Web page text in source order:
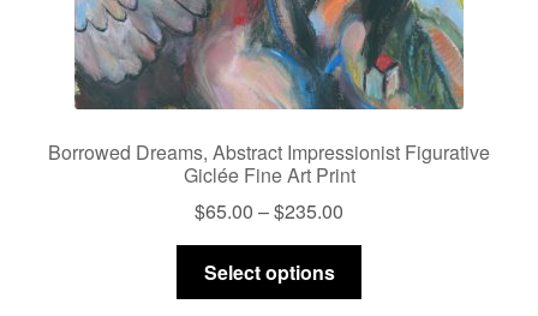
Borrowed Dreams, Abstract Impressionist Figurative
Giclée Fine Art Print
$65.00 –$235.00
range:
through
Select options